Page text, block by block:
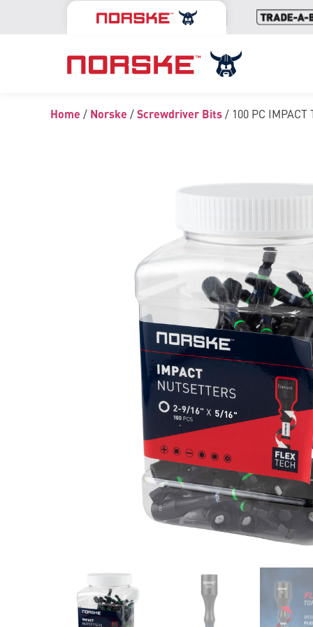
Home / Norske / Screwdriver Bits / 100 PC IMPACT